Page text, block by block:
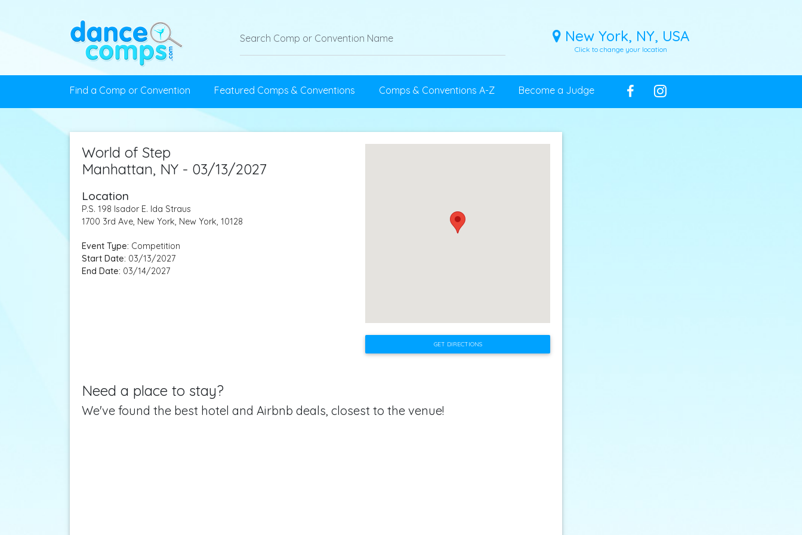
New York, NY, USA
Click to change your location
Find a Comp or Convention Featured Comps & Conventions Comps & Conventions A-Z Become a Judge
World of Step
Manhattan, NY - 03/13/2027
Location
P.S. 198 Isador E. Ida Straus
1700 3rd Ave, New York, New York, 10128
Event Type: Competition
Start Date: 03/13/2027
End Date: 03/14/2027
GET DIRECTIONS
Need a place to stay?
We've found the best hotel and Airbnb deals, closest to the venue!